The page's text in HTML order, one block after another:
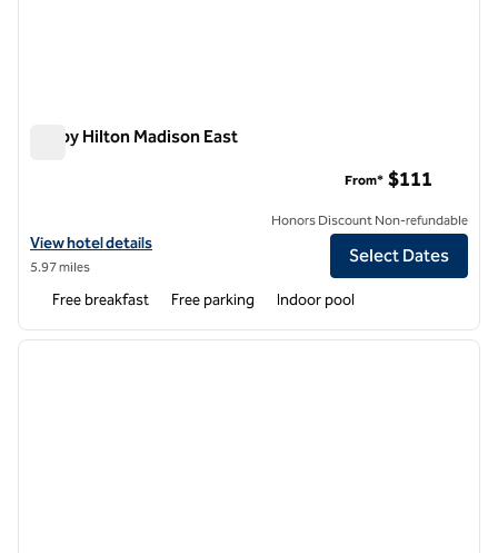
Tru by Hilton Madison East
View hotel details for Tru by Hilton Madison East
View hotel details
5.97 miles
From* $111
Honors Discount Non-refundable
Select Dates
Free breakfast Free parking Indoor pool
1 of 12
next